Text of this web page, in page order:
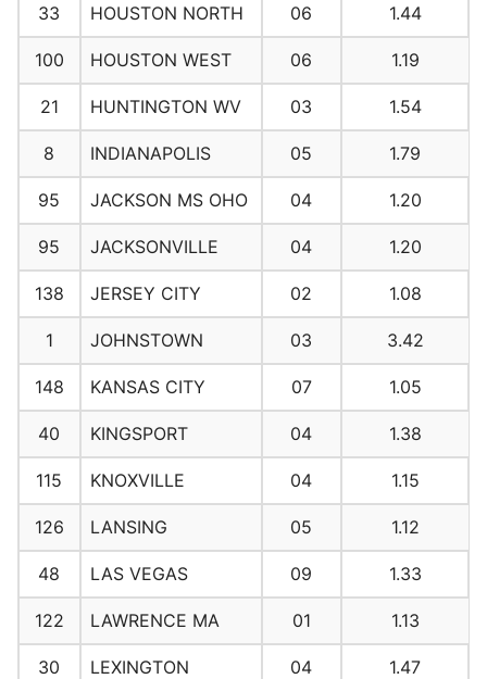
33 HOUSTON NORTH 06 1.44
100 HOUSTON WEST 06 1.19
21 HUNTINGTON WV 03 1.54
8 INDIANAPOLIS 05 1.79
95 JACKSON MS OHO 04 1.20
95 JACKSONVILLE 04 1.20
138 JERSEY CITY 02 1.08
1 JOHNSTOWN 03 3.42
148 KANSAS CITY 07 1.05
40 KINGSPORT 04 1.38
115 KNOXVILLE 04 1.15
126 LANSING 05 1.12
48 LAS VEGAS 09 1.33
122 LAWRENCE MA 01 1.13
30 LEXINGTON 04 1.47